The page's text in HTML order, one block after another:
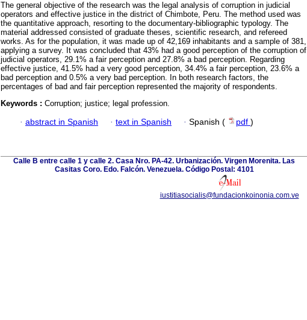
The general objective of the research was the legal analysis of corruption in judicial
operators and effective justice in the district of Chimbote, Peru. The method used was
the quantitative approach, resorting to the documentary-bibliographic typology. The
material addressed consisted of graduate theses, scientific research, and refereed
works. As for the population, it was made up of 42,169 inhabitants and a sample of 381,
applying a survey. It was concluded that 43% had a good perception of the corruption of
judicial operators, 29.1% a fair perception and 27.8% a bad perception. Regarding
effective justice, 41.5% had a very good perception, 34.4% a fair perception, 23.6% a
bad perception and 0.5% a very bad perception. In both research factors, the
percentages of bad and fair perception represented the majority of respondents.
Keywords : Corruption; justice; legal profession.
· abstract in Spanish · text in Spanish · Spanish ( pdf )
Calle B entre calle 1 y calle 2. Casa Nro. PA-42. Urbanización. Virgen Morenita. Las
Casitas Coro. Edo. Falcón. Venezuela. Código Postal: 4101
iustitiasocialis@fundacionkoinonia.com.ve